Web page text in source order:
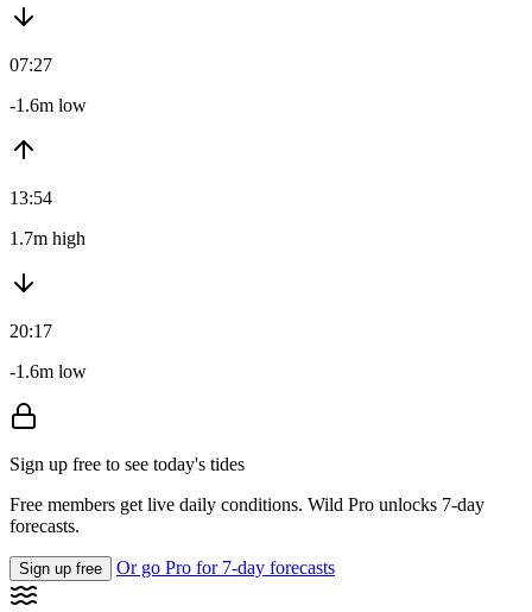
07:27
-1.6m low
13:54
1.7m high
20:17
-1.6m low
Sign up free to see today's tides
Free members get live daily conditions. Wild Pro unlocks 7-day
forecasts.
Sign up free Or go Pro for 7-day forecasts